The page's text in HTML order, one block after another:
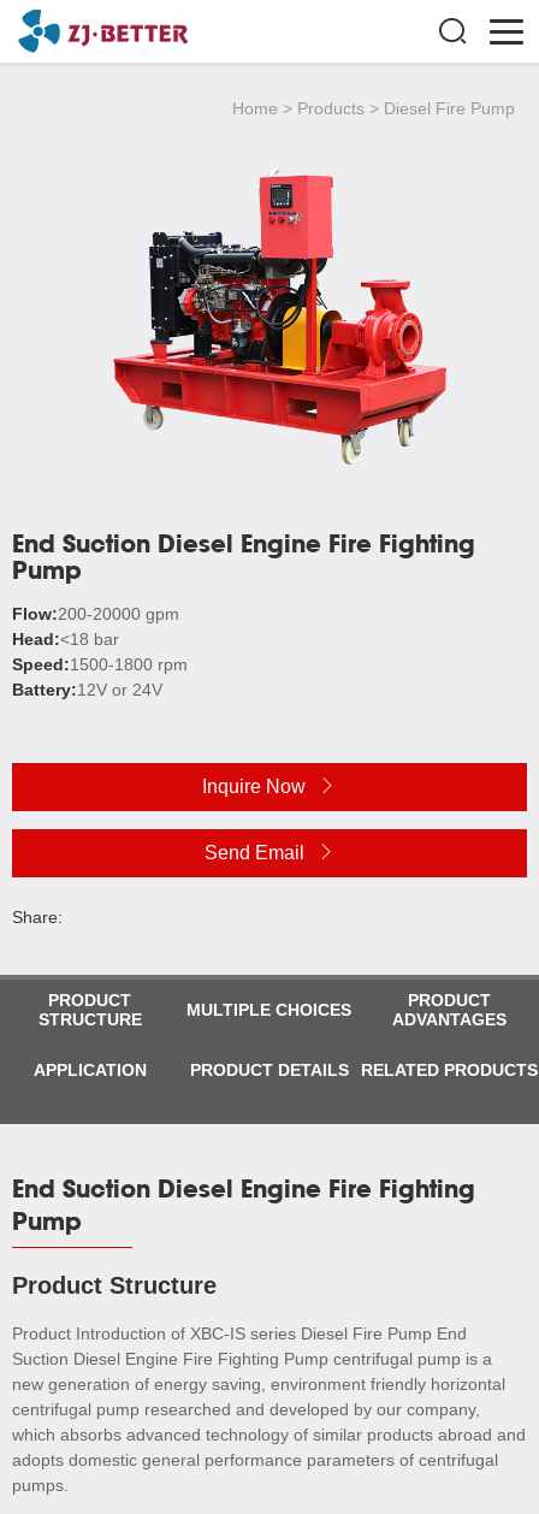
Home > Products > Diesel Fire Pump
End Suction Diesel Engine Fire Fighting
Pump
Flow:200-20000 gpm
Head:<18 bar
Speed:1500-1800 rpm
Battery:12V or 24V
Inquire Now
Send Email
Share:
PRODUCT
STRUCTURE
MULTIPLE CHOICES
PRODUCT
ADVANTAGES
APPLICATION PRODUCT DETAILS RELATED PRODUCTS
End Suction Diesel Engine Fire Fighting
Pump
Product Structure
Product Introduction of XBC-IS series Diesel Fire Pump End
Suction Diesel Engine Fire Fighting Pump centrifugal pump is a
new generation of energy saving, environment friendly horizontal
centrifugal pump researched and developed by our company,
which absorbs advanced technology of similar products abroad and
adopts domestic general performance parameters of centrifugal
pumps.